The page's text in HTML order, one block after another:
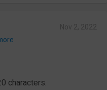
characters.